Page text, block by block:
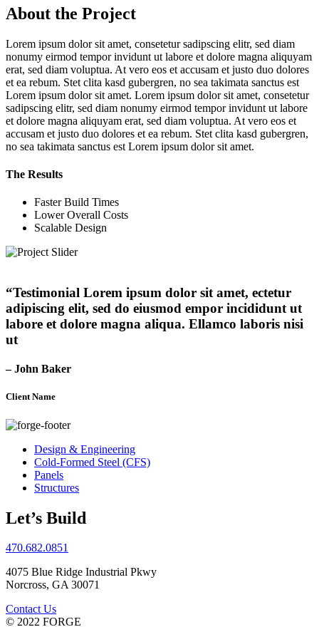
About the Project
Lorem ipsum dolor sit amet, consetetur sadipscing elitr, sed diam
nonumy eirmod tempor invidunt ut labore et dolore magna aliquyam
erat, sed diam voluptua. At vero eos et accusam et justo duo dolores
et ea rebum. Stet clita kasd gubergren, no sea takimata sanctus est
Lorem ipsum dolor sit amet. Lorem ipsum dolor sit amet, consetetur
sadipscing elitr, sed diam nonumy eirmod tempor invidunt ut labore
et dolore magna aliquyam erat, sed diam voluptua. At vero eos et
accusam et justo duo dolores et ea rebum. Stet clita kasd gubergren,
no sea takimata sanctus est Lorem ipsum dolor sit amet.
The Results
Faster Build Times
Lower Overall Costs
Scalable Design
“Testimonial Lorem ipsum dolor sit amet, ectetur
adipiscing elit, sed do eiusmod empor incididunt ut
labore et dolore magna aliqua. Ellamco laboris nisi
ut
– John Baker
Client Name
Design & Engineering
Cold-Formed Steel (CFS)
Panels
Structures
Let’s Build
470.682.0851
4075 Blue Ridge Industrial Pkwy
Norcross, GA 30071
Contact Us
© 2022 FORGE